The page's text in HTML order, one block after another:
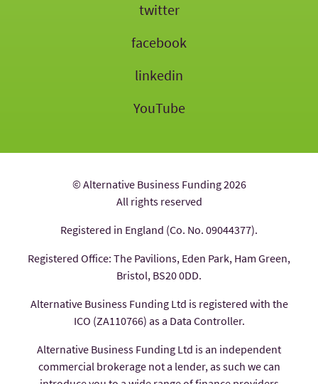
twitter
facebook
linkedin
YouTube
© Alternative Business Funding 2026
All rights reserved
Registered in England (Co. No. 09044377).
Registered Office: The Pavilions, Eden Park, Ham Green,
Bristol, BS20 0DD.
Alternative Business Funding Ltd is registered with the
ICO (ZA110766) as a Data Controller.
Alternative Business Funding Ltd is an independent
commercial brokerage not a lender, as such we can